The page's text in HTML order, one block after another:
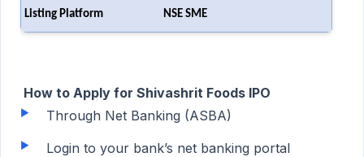
Listing Platform NSE SME
How to Apply for Shivashrit Foods IPO
Through Net Banking (ASBA)
Login to your bank’s net banking portal